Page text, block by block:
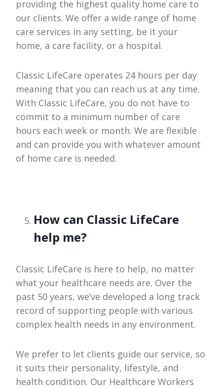
providing the highest quality home care to
our clients. We offer a wide range of home
care services in any setting, be it your
home, a care facility, or a hospital.
Classic LifeCare operates 24 hours per day
meaning that you can reach us at any time.
With Classic LifeCare, you do not have to
commit to a minimum number of care
hours each week or month. We are flexible
and can provide you with whatever amount
of home care is needed.
How can Classic LifeCare
help me?
Classic LifeCare is here to help, no matter
what your healthcare needs are. Over the
past 50 years, we’ve developed a long track
record of supporting people with various
complex health needs in any environment.
We prefer to let clients guide our service, so
it suits their personality, lifestyle, and
health condition. Our Healthcare Workers